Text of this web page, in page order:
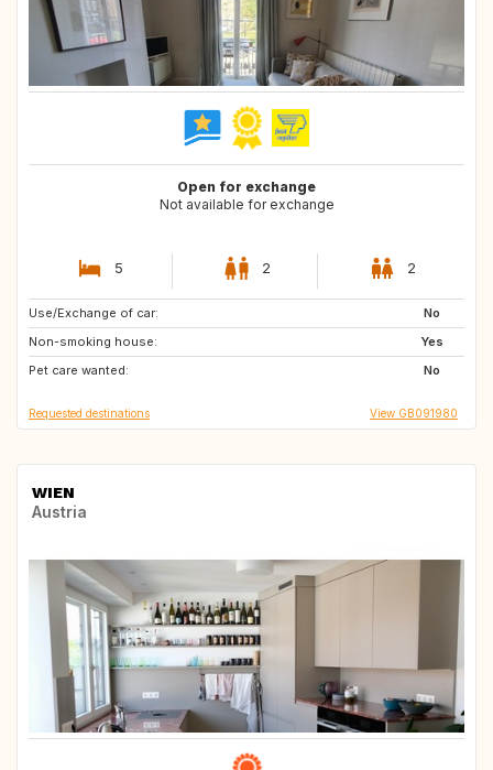
Open for exchange
Not available for exchange
5 2 2
Use/Exchange of car:
No
Non-smoking house:
Yes
Pet care wanted:
No
DE
SI
IS
Requested destinations View GB091980
WIEN
Austria